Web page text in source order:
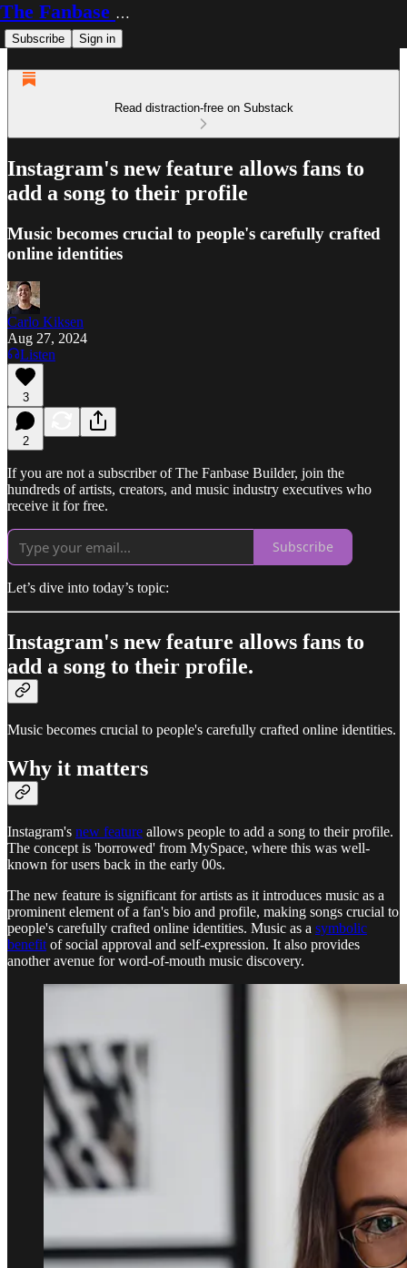
The Fanbase Builder
Subscribe Sign in
Read distraction-free on Substack
Instagram's new feature allows fans to
add a song to their profile
Music becomes crucial to people's carefully crafted
online identities
Carlo Kiksen
Aug 27, 2024
Listen
3
2
If you are not a subscriber of The Fanbase Builder, join the
hundreds of artists, creators, and music industry executives who
receive it for free.
Subscribe
Let’s dive into today’s topic:
Instagram's new feature allows fans to
add a song to their profile.
Music becomes crucial to people's carefully crafted online identities.
Why it matters
Instagram's new feature allows people to add a song to their profile.
The concept is 'borrowed' from MySpace, where this was well-
known for users back in the early 00s.
The new feature is significant for artists as it introduces music as a
prominent element of a fan's bio and profile, making songs crucial to
people's carefully crafted online identities. Music as a symbolic
benefit of social approval and self-expression. It also provides
another avenue for word-of-mouth music discovery.